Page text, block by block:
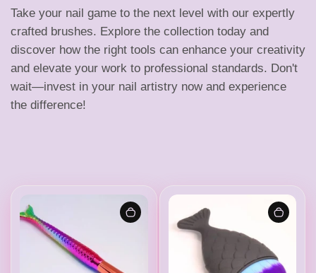
N
Take your nail game to the next level with our expertly
crafted brushes. Explore the collection today and
discover how the right tools can enhance your creativity
and elevate your work to professional standards. Don't
wait—invest in your nail artistry now and experience
the difference!